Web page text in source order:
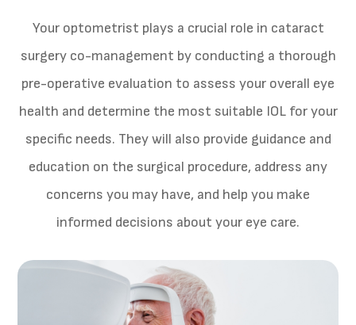
Your optometrist plays a crucial role in cataract
surgery co-management by conducting a thorough
pre-operative evaluation to assess your overall eye
health and determine the most suitable IOL for your
specific needs. They will also provide guidance and
education on the surgical procedure, address any
concerns you may have, and help you make
informed decisions about your eye care.